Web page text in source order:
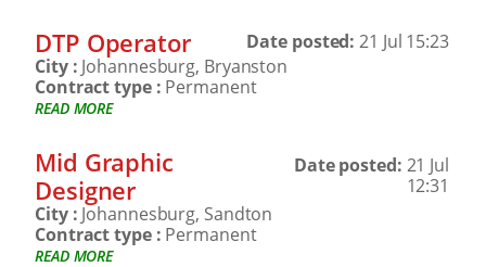
DTP Operator Date posted:21 Jul 15:23
City : Johannesburg, Bryanston
Contract type : Permanent
READ MORE
Mid Graphic
Designer
Date posted: 21 Jul
12:31
City : Johannesburg, Sandton
Contract type : Permanent
READ MORE